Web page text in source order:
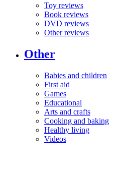
Toy reviews
Book reviews
DVD reviews
Other reviews
Other
Babies and children
First aid
Games
Educational
Arts and crafts
Cooking and baking
Healthy living
Videos